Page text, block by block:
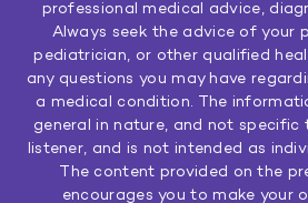
professional medical advice,
Always seek the advice of your
pediatrician, or other qualified
any questions you may have
a medical condition. The
general in nature, and not specific
listener, and is not intended as
The content provided on the
encourages you to make your